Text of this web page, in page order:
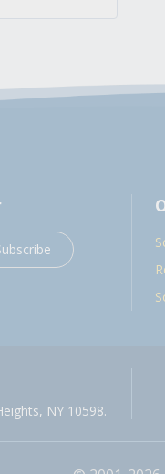
NY 10598.